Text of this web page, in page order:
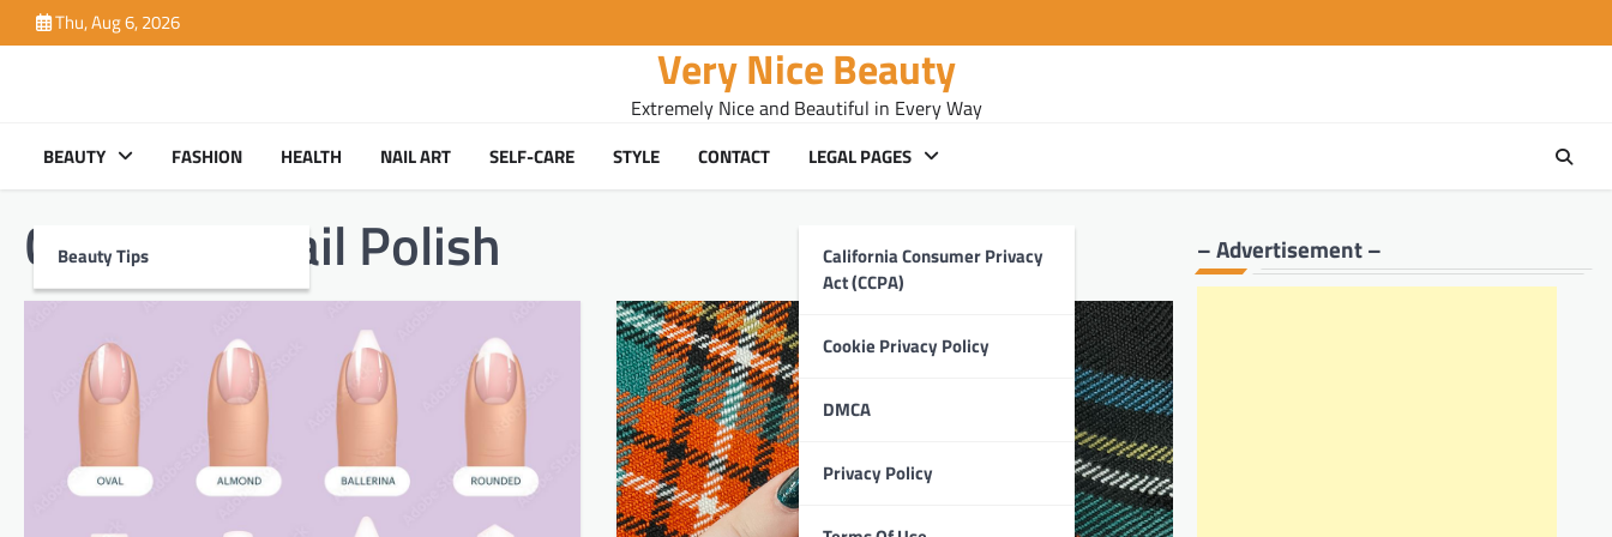
to
Thu, Aug 6, 2026
Very Nice Beauty
Extremely Nice and Beautiful in Every Way
BEAUTY
Beauty Tips
FASHION HEALTH NAIL ART SELF-CARE STYLE CONTACT LEGAL PAGES
California Consumer Privacy
Act (CCPA)
Cookie Privacy Policy
DMCA
Privacy Policy
Category: Nail Polish – Advertisement –